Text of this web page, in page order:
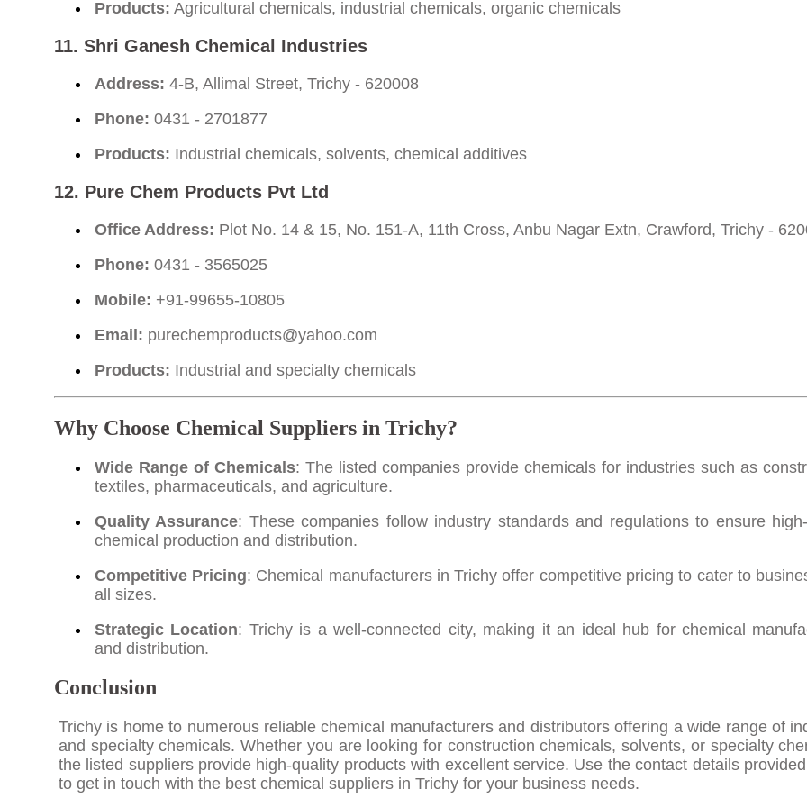
Products: Agricultural chemicals, industrial chemicals, organic chemicals
11. Shri Ganesh Chemical Industries
Address: 4-B, Allimal Street, Trichy - 620008
Phone: 0431 - 2701877
Products: Industrial chemicals, solvents, chemical additives
12. Pure Chem Products Pvt Ltd
Office Address: Plot No. 14 & 15, No. 151-A, 11th Cross, Anbu Nagar Extn, Crawford, Trichy -
Phone: 0431 - 3565025
Mobile: +91-99655-10805
Email: purechemproducts@yahoo.com
Products: Industrial and specialty chemicals
Why Choose Chemical Suppliers in Trichy?
Wide Range of Chemicals: The listed companies provide chemicals for industries such as
textiles, pharmaceuticals, and agriculture.
Quality Assurance: These companies follow industry standards and regulations to ensure
chemical production and distribution.
Competitive Pricing: Chemical manufacturers in Trichy offer competitive pricing to cater to
all sizes.
Strategic Location: Trichy is a well-connected city, making it an ideal hub for chemical
and distribution.
Conclusion
Trichy is home to numerous reliable chemical manufacturers and distributors offering a wide range of
and specialty chemicals. Whether you are looking for construction chemicals, solvents, or specialty
the listed suppliers provide high-quality products with excellent service. Use the contact details
to get in touch with the best chemical suppliers in Trichy for your business needs.